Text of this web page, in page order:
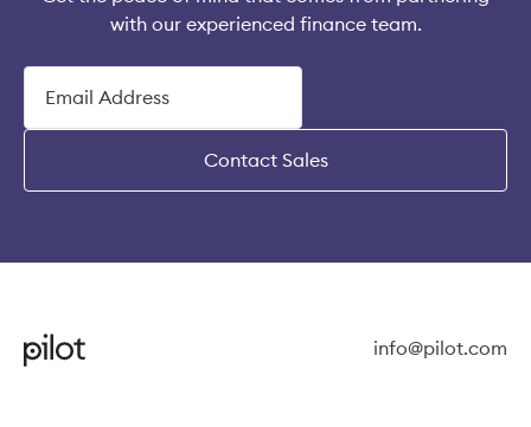
with our experienced finance team.
Contact Sales
info@pilot.com